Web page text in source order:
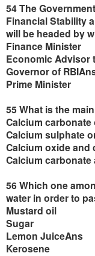
54 The
Financial Stability
will be headed by
Finance Minister
Economic Advisor
Governor of
Prime Minister
55 What is the
Calcium carbonate
Calcium sulphate
Calcium oxide and
Calcium
56 Which one
water in order to
Mustard oil
Sugar
Lemon JuiceAns
Kerosene